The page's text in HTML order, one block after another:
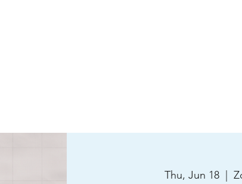
Thu, Jun 18
  |